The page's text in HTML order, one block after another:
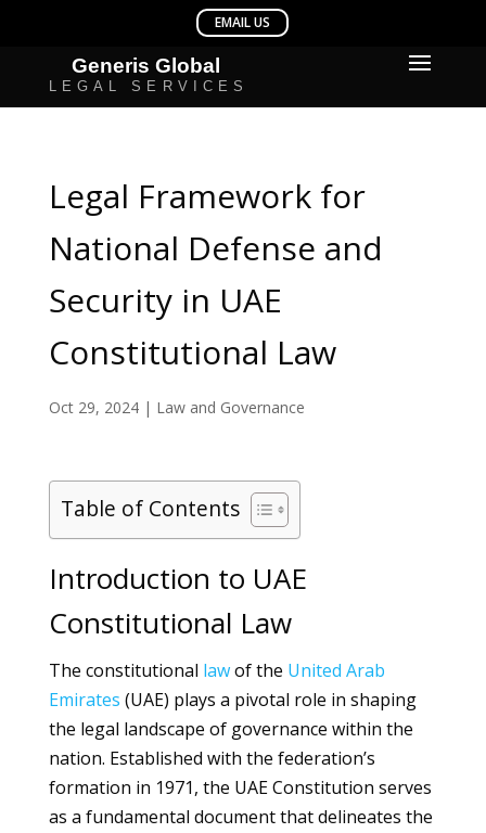
Legal Framework for
National Defense and
Security in UAE
Constitutional Law
Oct 29, 2024| Law and Governance
Table of Contents
Introduction to UAE
Constitutional Law
The constitutional lawof the United Arab
Emirates (UAE) plays a pivotal role in shaping
the legal landscape of governance within the
nation. Established with the federation’s
formation in 1971, the UAE Constitution serves
as a fundamental document that delineates the